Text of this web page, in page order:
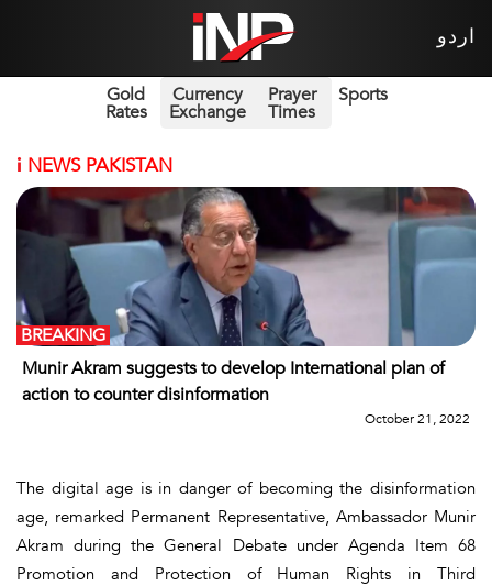
اردو
Gold
Rates
Currency
Exchange
Prayer
Times
Sports
i NEWS PAKISTAN
Munir Akram suggests to develop International plan of
action to counter disinformation
BREAKING
October 21, 2022
The digital age is in danger of becoming the disinformation
age, remarked Permanent Representative, Ambassador Munir
Akram during the General Debate under Agenda Item 68
Promotion and Protection of Human Rights in Third